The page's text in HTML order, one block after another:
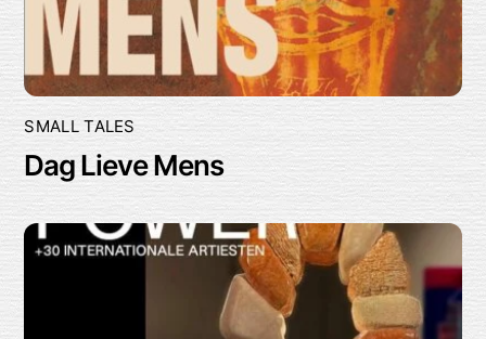
SMALL TALES
Dag Lieve Mens